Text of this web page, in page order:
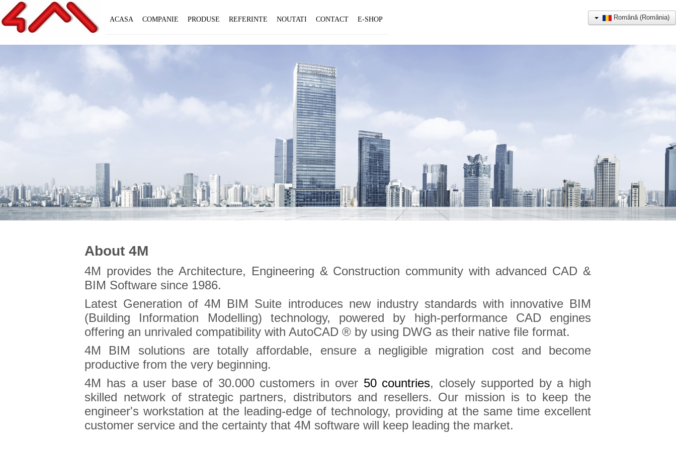
ACASA COMPANIE PRODUSE REFERINTE NOUTATI CONTACT E-SHOP Română (România)
About 4M
4M provides the Architecture, Engineering & Construction community with advanced CAD &
BIM Software since 1986.
Latest Generation of 4M BIM Suite introduces new industry standards with innovative BIM
(Building Information Modelling) technology, powered by high-performance CAD engines
offering an unrivaled compatibility with AutoCAD ® by using DWG as their native file format.
4M BIM solutions are totally affordable, ensure a negligible migration cost and become
productive from the very beginning.
4M has a user base of 30.000 customers in over 50 countries, closely supported by a high
skilled network of strategic partners, distributors and resellers. Our mission is to keep the
engineer's workstation at the leading-edge of technology, providing at the same time excellent
customer service and the certainty that 4M software will keep leading the market.